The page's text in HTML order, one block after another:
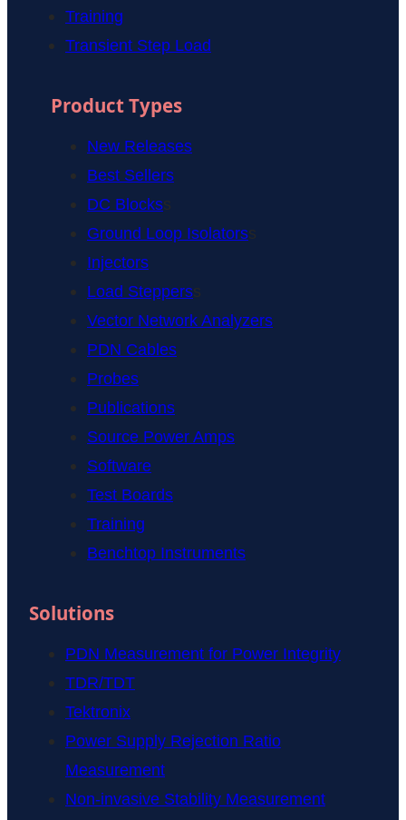
Training
Transient Step Load
Product Types
New Releases
Best Sellers
DC Blockss
Ground Loop Isolatorss
Injectors
Load Stepperss
Vector Network Analyzers
PDN Cables
Probes
Publications
Source Power Amps
Software
Test Boards
Training
Benchtop Instruments
Solutions
PDN Measurement for Power Integrity
TDR/TDT
Tektronix
Power Supply Rejection Ratio
Measurement
Non-invasive Stability Measurement